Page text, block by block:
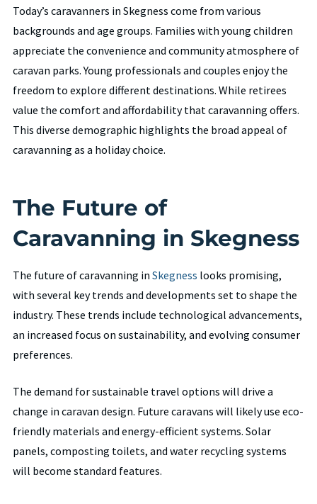
Today’s caravanners in Skegness come from various
backgrounds and age groups. Families with young children
appreciate the convenience and community atmosphere of
caravan parks. Young professionals and couples enjoy the
freedom to explore different destinations. While retirees
value the comfort and affordability that caravanning offers.
This diverse demographic highlights the broad appeal of
caravanning as a holiday choice.
The Future of
Caravanning in Skegness
The future of caravanning in Skegness looks promising,
with several key trends and developments set to shape the
industry. These trends include technological advancements,
an increased focus on sustainability, and evolving consumer
preferences.
The demand for sustainable travel options will drive a
change in caravan design. Future caravans will likely use eco-
friendly materials and energy-efficient systems. Solar
panels, composting toilets, and water recycling systems
will become standard features.